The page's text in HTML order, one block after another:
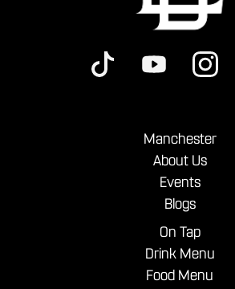
Manchester
About Us
Events
Blogs
On Tap
Drink Menu
Food Menu